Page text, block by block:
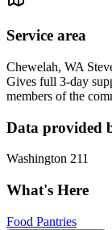
Service area
Chewelah, WA
Gives full 3-day
members of the
Data provided
Washington 211
What's Here
Food Pantries